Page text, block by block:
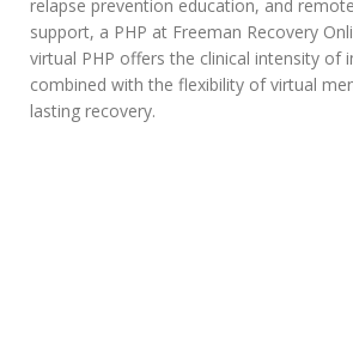
relapse prevention education, and
support, a PHP at Freeman Recovery
virtual PHP offers the clinical intensity of
combined with the flexibility of virtual
lasting recovery.